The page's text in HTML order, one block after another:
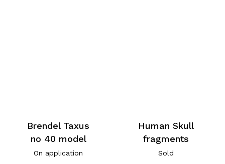
Brendel Taxus
no 40 model
On application
Human Skull
fragments
Sold